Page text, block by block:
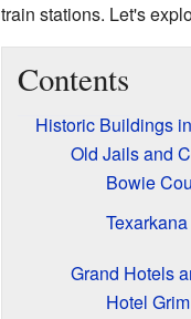
train stations. Let's
Contents
Historic Buildings
Old Jails and
Bowie
Grand Hotels
Hotel Grim